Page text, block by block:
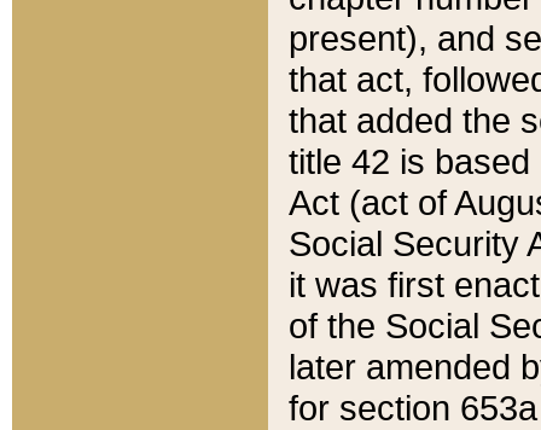
present), and
that act,
that added the
title 42 is
Act (act of
Social Security
it was first
of the Social
later amended
for section